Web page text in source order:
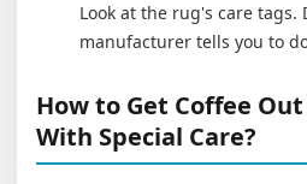
Look at the rug's care tags.
manufacturer tells you to
How to Get Coffee
With Special Care?